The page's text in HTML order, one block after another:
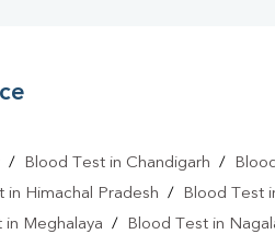
/ Blood Test in Chandigarh /
in Himachal Pradesh / Blood Test
in Meghalaya / Blood Test in